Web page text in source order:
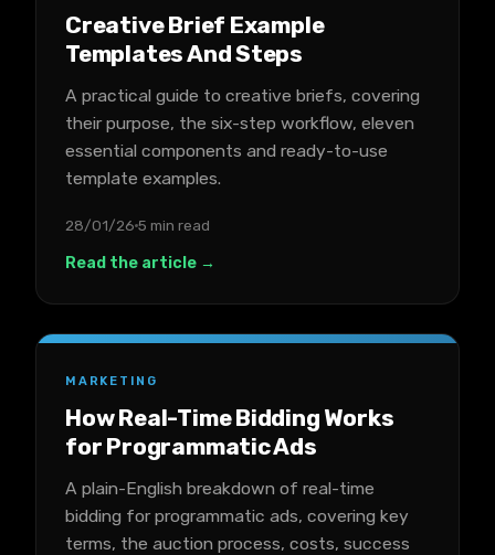
Creative Brief Example
Templates And Steps
A practical guide to creative briefs, covering
their purpose, the six-step workflow, eleven
essential components and ready-to-use
template examples.
28/01/26 5 min read
Read the article →
MARKETING
How Real-Time Bidding Works
for Programmatic Ads
A plain-English breakdown of real-time
bidding for programmatic ads, covering key
terms, the auction process, costs, success